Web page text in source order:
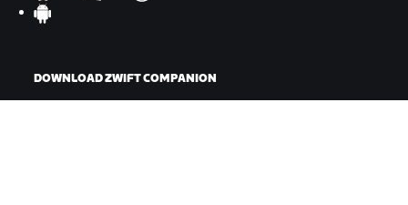
DOWNLOAD ZWIFT COMPANION